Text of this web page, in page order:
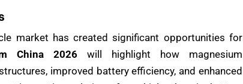
market has created significant opportunities for
China 2026 will highlight how magnesium
improved battery efficiency, and enhanced